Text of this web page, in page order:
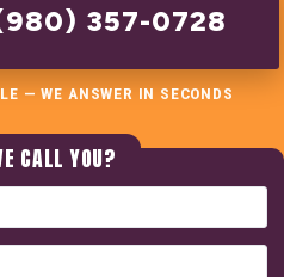
357-0728
— WE ANSWER IN SECONDS
CALL YOU?